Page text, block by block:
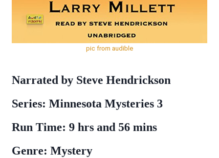
pic from audible
Narrated by Steve Hendrickson
Series: Minnesota Mysteries 3
Run Time: 9 hrs and 56 mins
Genre: Mystery